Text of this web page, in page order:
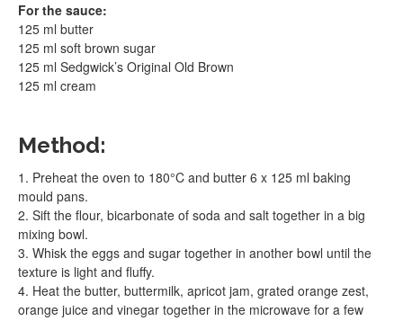
For the sauce:
125 ml butter
125 ml soft brown sugar
125 ml Sedgwick’s Original Old Brown
125 ml cream
Method:
1. Preheat the oven to 180°C and butter 6 x 125 ml baking
mould pans.
2. Sift the flour, bicarbonate of soda and salt together in a big
mixing bowl.
3. Whisk the eggs and sugar together in another bowl until the
texture is light and fluffy.
4. Heat the butter, buttermilk, apricot jam, grated orange zest,
orange juice and vinegar together in the microwave for a few